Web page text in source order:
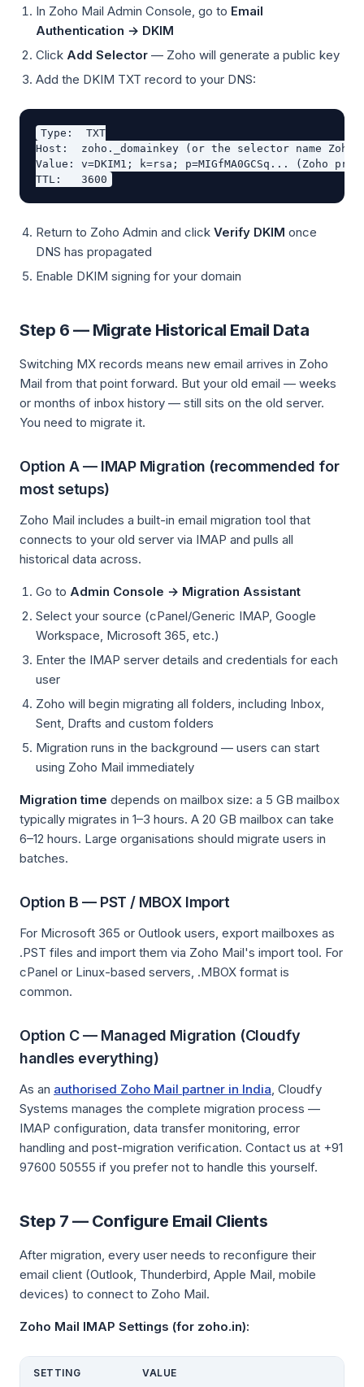
In Zoho Mail Admin Console, go to Email
Authentication → DKIM
Click Add Selector — Zoho will generate a public key
Add the DKIM TXT record to your DNS:
Type:  TXT
Host:  zoho._domainkey (or the selector name Zoho
Value: v=DKIM1; k=rsa; p=MIGfMA0GCSq... (Zoho
Return to Zoho Admin and click Verify DKIM once
DNS has propagated
Enable DKIM signing for your domain
Step 6 — Migrate Historical Email Data
Switching MX records means new email arrives in Zoho
Mail from that point forward. But your old email — weeks
or months of inbox history — still sits on the old server.
You need to migrate it.
Option A — IMAP Migration (recommended for
most setups)
Zoho Mail includes a built-in email migration tool that
connects to your old server via IMAP and pulls all
historical data across.
Go to Admin Console → Migration Assistant
Select your source (cPanel/Generic IMAP, Google
Workspace, Microsoft 365, etc.)
Enter the IMAP server details and credentials for each
user
Zoho will begin migrating all folders, including Inbox,
Sent, Drafts and custom folders
Migration runs in the background — users can start
using Zoho Mail immediately
Migration time depends on mailbox size: a 5 GB mailbox
typically migrates in 1–3 hours. A 20 GB mailbox can take
6–12 hours. Large organisations should migrate users in
batches.
Option B — PST / MBOX Import
For Microsoft 365 or Outlook users, export mailboxes as
.PST files and import them via Zoho Mail's import tool. For
cPanel or Linux-based servers, .MBOX format is
common.
Option C — Managed Migration (Cloudfy
handles everything)
As an authorised Zoho Mail partner in India, Cloudfy
Systems manages the complete migration process —
IMAP configuration, data transfer monitoring, error
handling and post-migration verification. Contact us at +91
97600 50555 if you prefer not to handle this yourself.
Step 7 — Configure Email Clients
After migration, every user needs to reconfigure their
email client (Outlook, Thunderbird, Apple Mail, mobile
devices) to connect to Zoho Mail.
Zoho Mail IMAP Settings (for zoho.in):
SETTING VALUE